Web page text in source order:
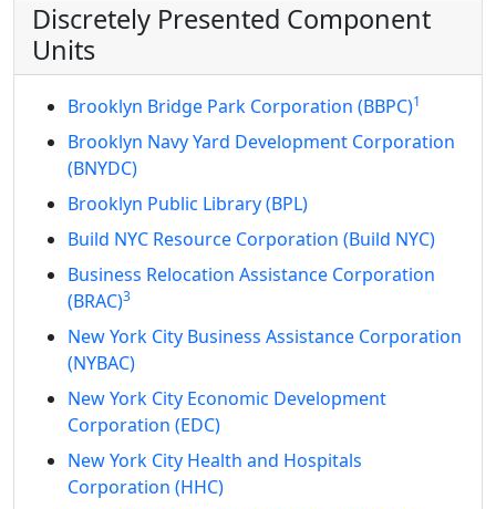
Discretely Presented Component
Units
Brooklyn Bridge Park Corporation (BBPC)1
Brooklyn Navy Yard Development Corporation
(BNYDC)
Brooklyn Public Library (BPL)
Build NYC Resource Corporation (Build NYC)
Business Relocation Assistance Corporation
(BRAC)3
New York City Business Assistance Corporation
(NYBAC)
New York City Economic Development
Corporation (EDC)
New York City Health and Hospitals
Corporation (HHC)